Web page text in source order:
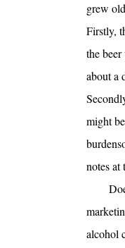
grew
Firstly,
the
about a
might
notes at
alcohol